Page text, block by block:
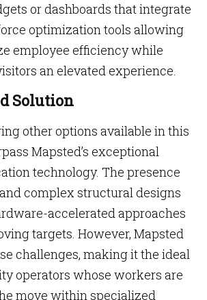
or dashboards that integrate
optimization tools allowing
employee efficiency while
an elevated experience.
Solution
other options available in this
Mapsted’s exceptional
technology. The presence
complex structural designs
accelerated approaches
targets. However, Mapsted
challenges, making it the ideal
operators whose workers are
move within specialized